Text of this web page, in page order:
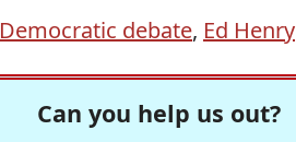
Democratic debate, Ed Henry
Can you help us out?